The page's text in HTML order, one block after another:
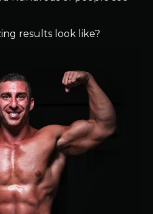
results look like?